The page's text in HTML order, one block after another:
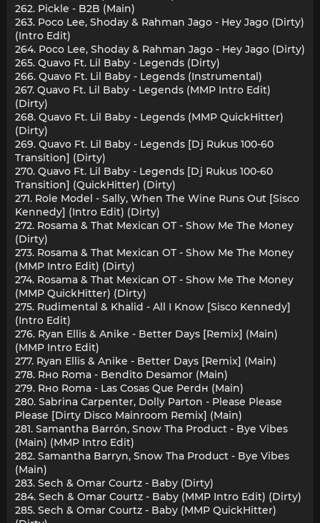
262. Pickle - B2B (Main)
263. Poco Lee, Shoday & Rahman Jago - Hey Jago (Dirty)
(Intro Edit)
264. Poco Lee, Shoday & Rahman Jago - Hey Jago (Dirty)
265. Quavo Ft. Lil Baby - Legends (Dirty)
266. Quavo Ft. Lil Baby - Legends (Instrumental)
267. Quavo Ft. Lil Baby - Legends (MMP Intro Edit)
(Dirty)
268. Quavo Ft. Lil Baby - Legends (MMP QuickHitter)
(Dirty)
269. Quavo Ft. Lil Baby - Legends [Dj Rukus 100-60
Transition] (Dirty)
270. Quavo Ft. Lil Baby - Legends [Dj Rukus 100-60
Transition] (QuickHitter) (Dirty)
271. Role Model - Sally, When The Wine Runs Out [Sisco
Kennedy] (Intro Edit) (Dirty)
272. Rosama & That Mexican OT - Show Me The Money
(Dirty)
273. Rosama & That Mexican OT - Show Me The Money
(MMP Intro Edit) (Dirty)
274. Rosama & That Mexican OT - Show Me The Money
(MMP QuickHitter) (Dirty)
275. Rudimental & Khalid - All I Know [Sisco Kennedy]
(Intro Edit)
276. Ryan Ellis & Anike - Better Days [Remix] (Main)
(MMP Intro Edit)
277. Ryan Ellis & Anike - Better Days [Remix] (Main)
278. Rнo Roma - Bendito Desamor (Main)
279. Rнo Roma - Las Cosas Que Perdн (Main)
280. Sabrina Carpenter, Dolly Parton - Please Please
Please [Dirty Disco Mainroom Remix] (Main)
281. Samantha Barrón, Snow Tha Product - Bye Vibes
(Main) (MMP Intro Edit)
282. Samantha Barrуn, Snow Tha Product - Bye Vibes
(Main)
283. Sech & Omar Courtz - Baby (Dirty)
284. Sech & Omar Courtz - Baby (MMP Intro Edit) (Dirty)
285. Sech & Omar Courtz - Baby (MMP QuickHitter)